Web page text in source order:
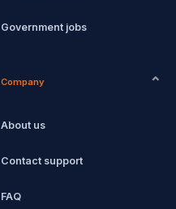
Government jobs
Company
About us
Contact support
FAQ